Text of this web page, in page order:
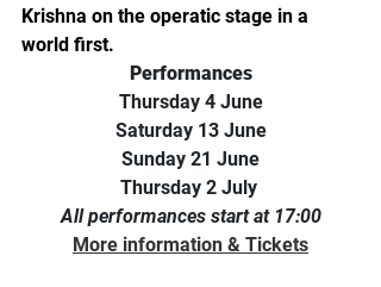
Krishna on the operatic stage in a
world first.
Performances
Thursday 4 June
Saturday 13 June
Sunday 21 June
Thursday 2 July
All performances start at 17:00
More information & Tickets